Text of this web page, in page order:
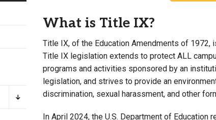
Sakai
Calendar
Wellbeing Services and
Campus Map
What is Title IX?
Title IX, of the Education Amendments of
Title IX legislation extends to protect ALL
programs and activities sponsored by an
legislation, and strives to provide an
discrimination, sexual harassment, and other
In April 2024, the U.S. Department of